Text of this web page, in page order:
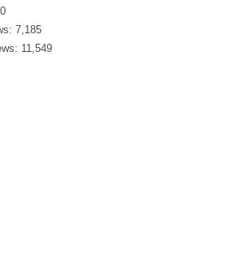
7,185
11,549